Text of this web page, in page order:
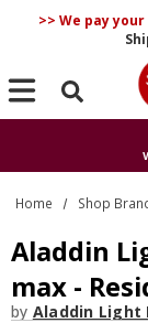
>> We pay your
Search
Home Shop
Aladdin
max -
by Aladdin Light